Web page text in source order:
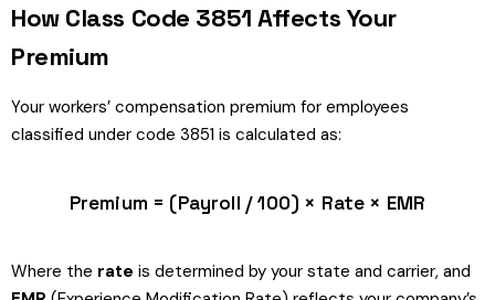
How Class Code 3851 Affects Your
Premium
Your workers’ compensation premium for employees
classified under code 3851 is calculated as:
Premium = (Payroll / 100) × Rate × EMR
Where the rate is determined by your state and carrier, and